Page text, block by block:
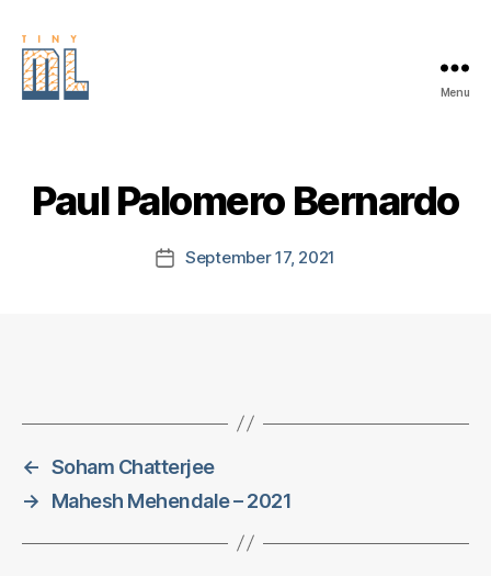
Menu
Paul Palomero Bernardo
PostSeptember 17, 2021
← Soham Chatterjee
→
Mahesh Mehendale – 2021